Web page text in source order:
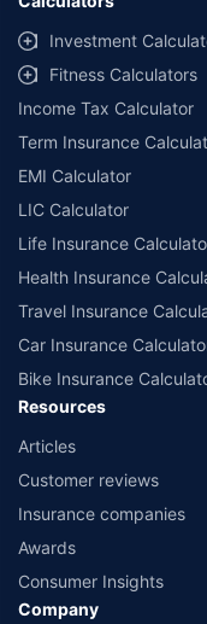
Investment
Fitness Calculators
Income Tax Calculator
Term Insurance
EMI Calculator
LIC Calculator
Life Insurance
Health Insurance
Travel Insurance
Car Insurance
Bike Insurance
Resources
Articles
Customer reviews
Insurance companies
Awards
Consumer Insights
Company